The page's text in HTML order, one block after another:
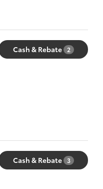
Cash & Rebate 2
Cash & Rebate 3